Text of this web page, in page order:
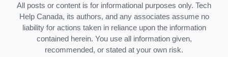
All posts or content is for informational purposes only. Tech
Help Canada, its authors, and any associates assume no
liability for actions taken in reliance upon the information
contained herein. You use all information given,
recommended, or stated at your own risk.